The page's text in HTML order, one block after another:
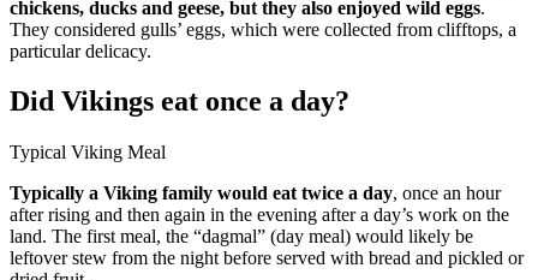
chickens, ducks and geese, but they also enjoyed wild eggs.
They considered gulls’ eggs, which were collected from clifftops, a
particular delicacy.
Did Vikings eat once a day?
Typical Viking Meal
Typically a Viking family would eat twice a day, once an hour
after rising and then again in the evening after a day’s work on the
land. The first meal, the “dagmal” (day meal) would likely be
leftover stew from the night before served with bread and pickled or